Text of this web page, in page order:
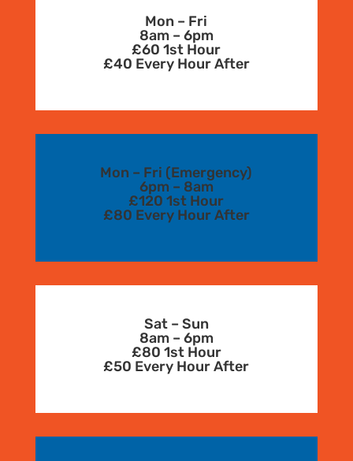
Mon – Fri
8am – 6pm
£60 1st Hour
£40 Every Hour After
Mon – Fri (Emergency)
6pm – 8am
£120 1st Hour
£80 Every Hour After
Sat – Sun
8am – 6pm
£80 1st Hour
£50 Every Hour After